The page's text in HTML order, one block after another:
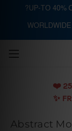
❤️️
✨
Abstract
?UP-TO 40%